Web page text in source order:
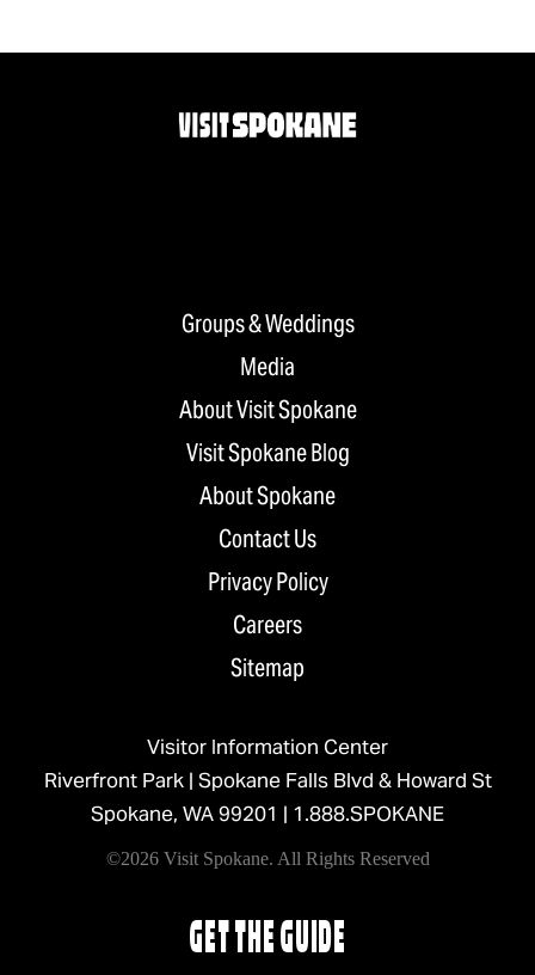
Groups & Weddings
Media
About Visit Spokane
Visit Spokane Blog
About Spokane
Contact Us
Privacy Policy
Careers
Sitemap
Visitor Information Center
Riverfront Park | Spokane Falls Blvd & Howard St
Spokane, WA 99201 | 1.888.SPOKANE
©2026 Visit Spokane. All Rights Reserved
GET THE GUIDE